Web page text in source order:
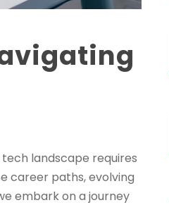
landscape requires
career paths, evolving
embark on a journey